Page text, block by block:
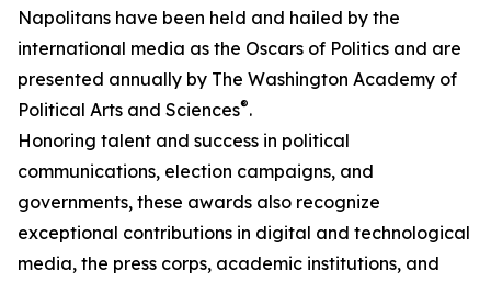
Napolitans have been held and hailed by the
international media as the Oscars of Politics and are
presented annually by The Washington Academy of
Political Arts and Sciences®.
Honoring talent and success in political
communications, election campaigns, and
governments, these awards also recognize
exceptional contributions in digital and technological
media, the press corps, academic institutions, and